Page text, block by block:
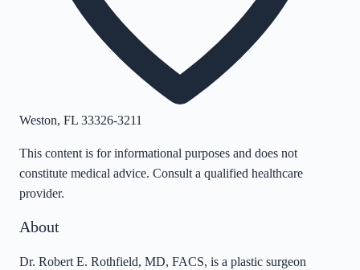
Weston, FL 33326-3211
This content is for informational purposes and does not
constitute medical advice. Consult a qualified healthcare
provider.
About
Dr. Robert E. Rothfield, MD, FACS, is a plastic surgeon